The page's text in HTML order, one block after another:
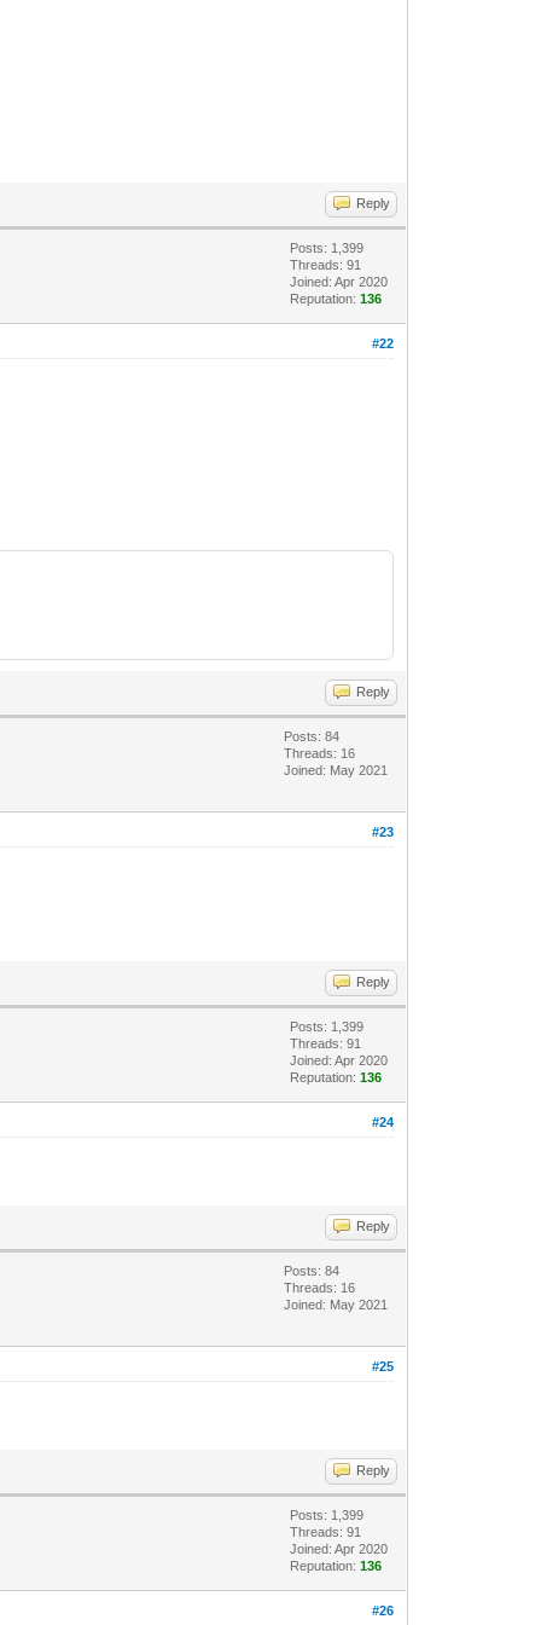
Reply
Posts: 1,399
Threads: 91
Joined: Apr 2020
Reputation:136
#22
Reply
Posts: 84
Threads: 16
Joined: May 2021
#23
Reply
Posts: 1,399
Threads: 91
Joined: Apr 2020
Reputation:136
#24
Reply
Posts: 84
Threads: 16
Joined: May 2021
#25
Reply
Posts: 1,399
Threads: 91
Joined: Apr 2020
Reputation:136
#26